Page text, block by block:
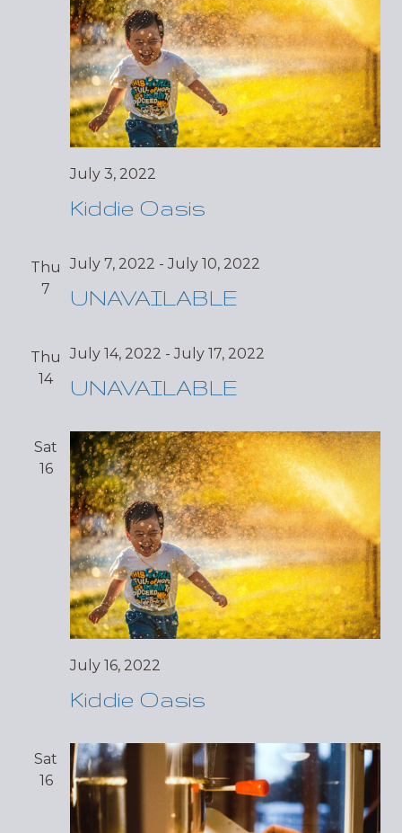
July 3, 2022
Kiddie Oasis
Thu
7
July 7, 2022 -July 10, 2022
UNAVAILABLE
Thu
14
July 14, 2022 -July 17, 2022
UNAVAILABLE
Sat
16
July 16, 2022
Kiddie Oasis
Sat
16